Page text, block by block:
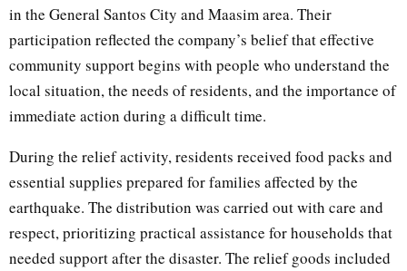
in the General Santos City and Maasim area. Their
participation reflected the company’s belief that effective
community support begins with people who understand the
local situation, the needs of residents, and the importance of
immediate action during a difficult time.
During the relief activity, residents received food packs and
essential supplies prepared for families affected by the
earthquake. The distribution was carried out with care and
respect, prioritizing practical assistance for households that
needed support after the disaster. The relief goods included